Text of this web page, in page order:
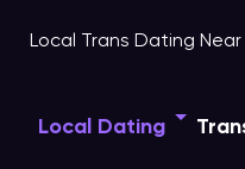
Local Trans Dating Near
Local Dating